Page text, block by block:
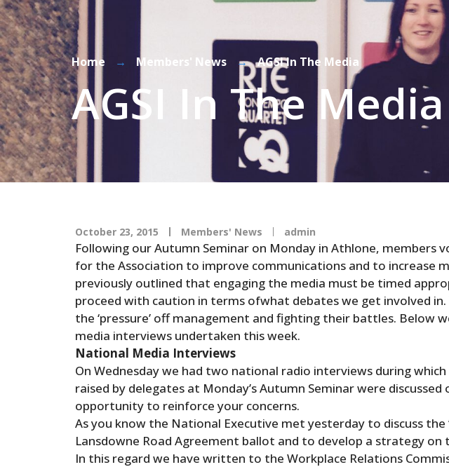
Home → Members' News → AGSI In The Media
AGSI In The Media
October 23, 2015 Members' News admin
Following our Autumn Seminar on Monday in Athlone, members
for the Association to improve communications and to increase
previously outlined that engaging the media must be timed
proceed with caution in terms ofwhat debates we get involved
the ‘pressure’ off management and fighting their battles. Below
media interviews undertaken this week.
National Media Interviews
On Wednesday we had two national radio interviews during
raised by delegates at Monday’s Autumn Seminar were discussed
opportunity to reinforce your concerns.
As you know the National Executive met yesterday to discuss the
Lansdowne Road Agreement ballot and to develop a strategy on
In this regard we have written to the Workplace Relations